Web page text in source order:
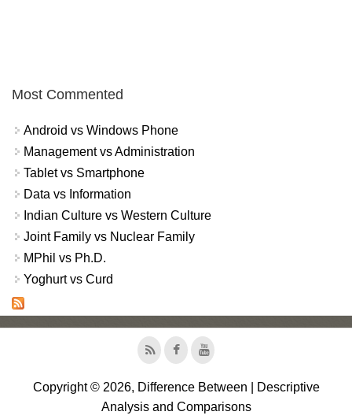
Most Commented
Android vs Windows Phone
Management vs Administration
Tablet vs Smartphone
Data vs Information
Indian Culture vs Western Culture
Joint Family vs Nuclear Family
MPhil vs Ph.D.
Yoghurt vs Curd
Copyright © 2026, Difference Between | Descriptive
Analysis and Comparisons